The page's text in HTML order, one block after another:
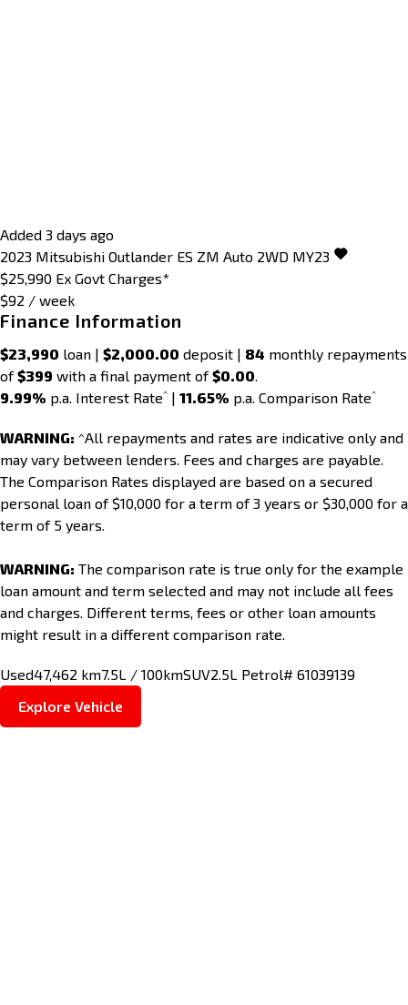
Added 3 days ago
2023 Mitsubishi Outlander ES ZM Auto 2WD MY23
$25,990 Ex Govt Charges*
$92 / week
Finance Information
$23,990 loan | $2,000.00 deposit | 84 monthly repayments
of$399 with a final payment of$0.00
9.99% p.a. Interest Rate^ | 11.65% p.a. Comparison Rate^
WARNING: ^All repayments and rates are indicative only and
may vary between lenders. Fees and charges are payable.
The Comparison Rates displayed are based on a secured
personal loan of $10,000 for a term of 3 years or $30,000 for a
term of 5 years.
WARNING: The comparison rate is true only for the example
loan amount and term selected and may not include all fees
and charges. Different terms, fees or other loan amounts
might result in a different comparison rate.
Used47,462 km7.5L / 100kmSUV2.5L Petrol# 61039139
Explore Vehicle